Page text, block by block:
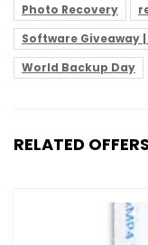
Photo Recovery
Software Giveaway |
World Backup Day
RELATED OFFERS